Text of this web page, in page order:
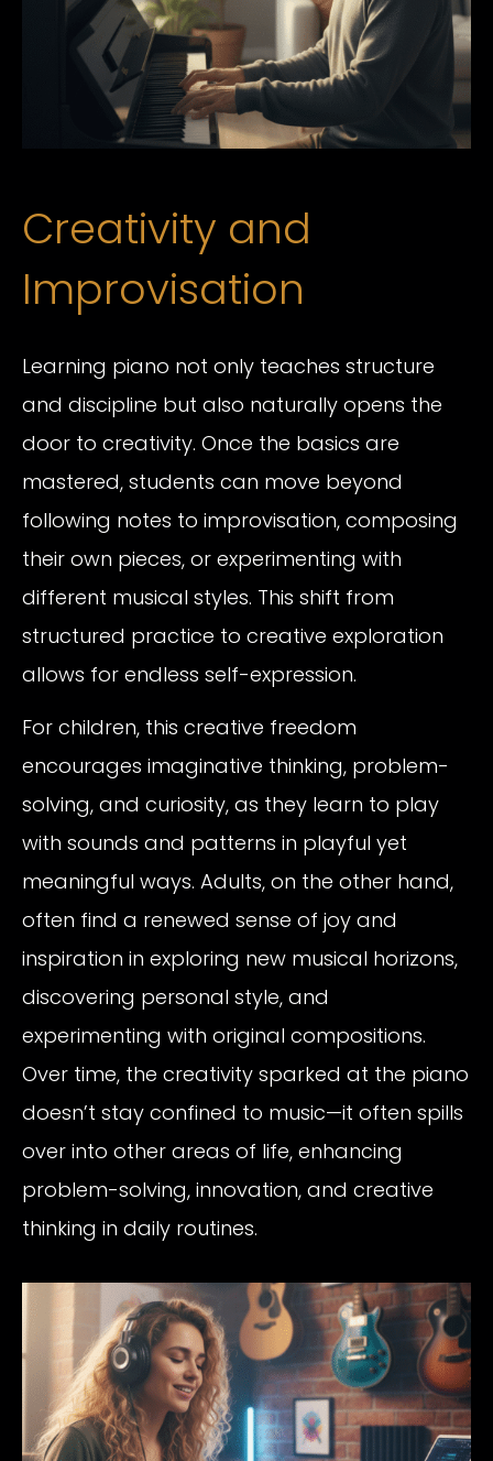
Creativity and
Improvisation
Learning piano not only teaches structure
and discipline but also naturally opens the
door to creativity. Once the basics are
mastered, students can move beyond
following notes to improvisation, composing
their own pieces, or experimenting with
different musical styles. This shift from
structured practice to creative exploration
allows for endless self-expression.
For children, this creative freedom
encourages imaginative thinking, problem-
solving, and curiosity, as they learn to play
with sounds and patterns in playful yet
meaningful ways. Adults, on the other hand,
often find a renewed sense of joy and
inspiration in exploring new musical horizons,
discovering personal style, and
experimenting with original compositions.
Over time, the creativity sparked at the piano
doesn’t stay confined to music—it often spills
over into other areas of life, enhancing
problem-solving, innovation, and creative
thinking in daily routines.